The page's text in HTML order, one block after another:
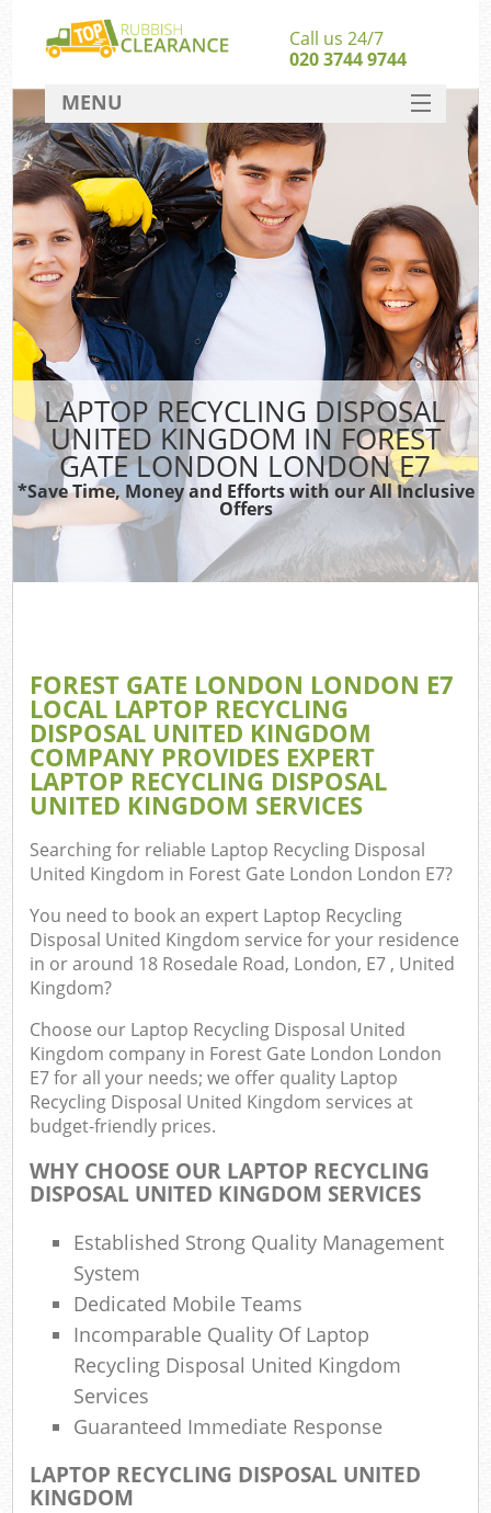
LAPTOP RECYCLING DISPOSAL
UNITED KINGDOM IN FOREST
GATE LONDON LONDON E7
*Save Time, Money and Efforts with our All Inclusive
Offers
FOREST GATE LONDON LONDON E7
LOCAL LAPTOP RECYCLING
DISPOSAL UNITED KINGDOM
COMPANY PROVIDES EXPERT
LAPTOP RECYCLING DISPOSAL
UNITED KINGDOM SERVICES
Searching for reliable Laptop Recycling Disposal
United Kingdom in Forest Gate London London E7?
You need to book an expert Laptop Recycling
Disposal United Kingdom service for your residence
in or around 18 Rosedale Road, London, E7 , United
Kingdom?
Choose our Laptop Recycling Disposal United
Kingdom company in Forest Gate London London
E7 for all your needs; we offer quality Laptop
Recycling Disposal United Kingdom services at
budget-friendly prices.
WHY CHOOSE OUR LAPTOP RECYCLING
DISPOSAL UNITED KINGDOM SERVICES
Established Strong Quality Management
System
Dedicated Mobile Teams
Incomparable Quality Of Laptop
Recycling Disposal United Kingdom
Services
Guaranteed Immediate Response
LAPTOP RECYCLING DISPOSAL UNITED
KINGDOM
Call us 24/7
020 3744 9744
MENU
SERVICES
TV
HOME
DEALS
FAQ
CONTACT